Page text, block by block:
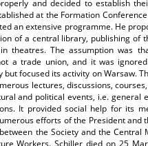
and decided to establish
at the Formation
an extensive programme. He
of a central library, publishing of
theatres. The assumption was
a trade union, and it was
but focused its activity on Warsaw.
lectures, discussions,
and political events, i.e.
It provided social help for its
efforts of the President and
the Society and the
Workers. Schiller died on 25